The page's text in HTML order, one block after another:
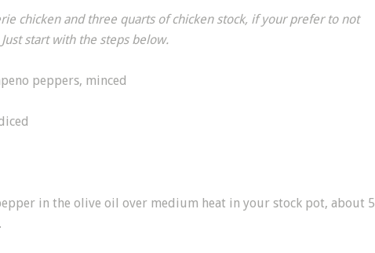
chicken and three quarts of chicken stock, if your prefer to not
start with the steps below.
peppers, minced
in the olive oil over medium heat in your stock pot, about 5